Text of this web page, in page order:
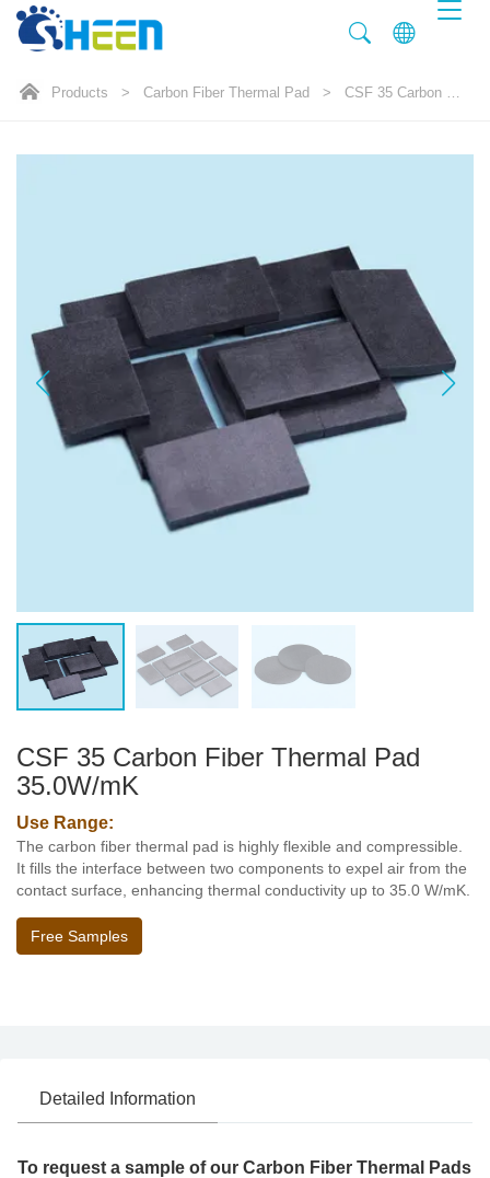
Products > Carbon Fiber Thermal Pad > CSF 35 Carbon Fiber Thermal Pad 35.0W/mK
CSF 35 Carbon Fiber Thermal Pad
35.0W/mK
Use Range:
The carbon fiber thermal pad is highly flexible and compressible.
It fills the interface between two components to expel air from the
contact surface, enhancing thermal conductivity up to 35.0 W/mK.
Free Samples
Detailed Information
To request a sample of our Carbon Fiber Thermal Pads